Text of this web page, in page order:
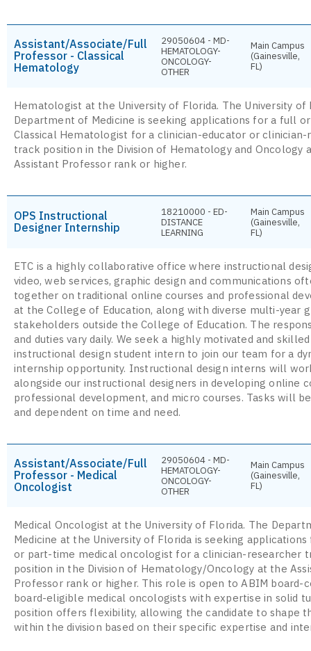
Assistant/Associate/Full
Professor - Classical
Hematology
29050604 - MD-
HEMATOLOGY-
ONCOLOGY-
OTHER
Main Campus
(Gainesville,
FL)
Hematologist at the University of Florida. The University of
Department of Medicine is seeking applications for a full
Classical Hematologist for a clinician-educator or clinician-
track position in the Division of Hematology and Oncology
Assistant Professor rank or higher.
OPS Instructional
Designer Internship
18210000 - ED-
DISTANCE
LEARNING
Main Campus
(Gainesville,
FL)
ETC is a highly collaborative office where instructional
video, web services, graphic design and communications
together on traditional online courses and professional
at the College of Education, along with diverse multi-year
stakeholders outside the College of Education. The
and duties vary daily. We seek a highly motivated and skilled
instructional design student intern to join our team for a
internship opportunity. Instructional design interns will
alongside our instructional designers in developing online
professional development, and micro courses. Tasks will
and dependent on time and need.
Assistant/Associate/Full
Professor - Medical
Oncologist
29050604 - MD-
HEMATOLOGY-
ONCOLOGY-
OTHER
Main Campus
(Gainesville,
FL)
Medical Oncologist at the University of Florida. The
Medicine at the University of Florida is seeking
or part-time medical oncologist for a clinician-researcher
position in the Division of Hematology/Oncology at the
Professor rank or higher. This role is open to ABIM board-
board-eligible medical oncologists with expertise in solid
position offers flexibility, allowing the candidate to shape
within the division based on their specific expertise and